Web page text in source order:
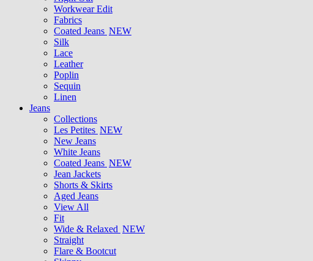
Workwear Edit
Fabrics
Coated Jeans NEW
Silk
Lace
Leather
Poplin
Sequin
Linen
Jeans
Collections
Les Petites NEW
New Jeans
White Jeans
Coated Jeans NEW
Jean Jackets
Shorts & Skirts
Aged Jeans
View All
Fit
Wide & Relaxed NEW
Straight
Flare & Bootcut